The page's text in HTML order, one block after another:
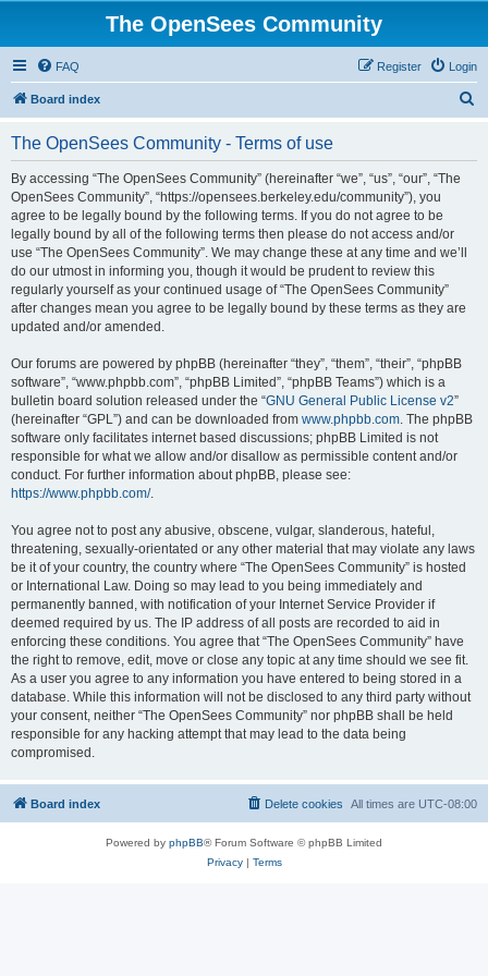
The OpenSees Community
FAQ Login
Register
Board index
The OpenSees Community - Terms of use
By accessing “The OpenSees Community” (hereinafter “we”, “us”, “our”, “The
OpenSees Community”, “https://opensees.berkeley.edu/community”), you
agree to be legally bound by the following terms. If you do not agree to be
legally bound by all of the following terms then please do not access and/or
use “The OpenSees Community”. We may change these at any time and we’ll
do our utmost in informing you, though it would be prudent to review this
regularly yourself as your continued usage of “The OpenSees Community”
after changes mean you agree to be legally bound by these terms as they are
updated and/or amended.
Our forums are powered by phpBB (hereinafter “they”, “them”, “their”, “phpBB
software”, “www.phpbb.com”, “phpBB Limited”, “phpBB Teams”) which is a
bulletin board solution released under the “GNU General Public License v2”
(hereinafter “GPL”) and can be downloaded from www.phpbb.com. The phpBB
software only facilitates internet based discussions; phpBB Limited is not
responsible for what we allow and/or disallow as permissible content and/or
conduct. For further information about phpBB, please see:
https://www.phpbb.com/.
You agree not to post any abusive, obscene, vulgar, slanderous, hateful,
threatening, sexually-orientated or any other material that may violate any laws
be it of your country, the country where “The OpenSees Community” is hosted
or International Law. Doing so may lead to you being immediately and
permanently banned, with notification of your Internet Service Provider if
deemed required by us. The IP address of all posts are recorded to aid in
enforcing these conditions. You agree that “The OpenSees Community” have
the right to remove, edit, move or close any topic at any time should we see fit.
As a user you agree to any information you have entered to being stored in a
database. While this information will not be disclosed to any third party without
your consent, neither “The OpenSees Community” nor phpBB shall be held
responsible for any hacking attempt that may lead to the data being
compromised.
Board index All times are UTC-08:00
Delete cookies
Powered by phpBB® Forum Software © phpBB Limited
Privacy| Terms